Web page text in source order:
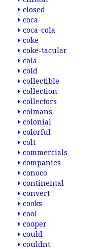
closed
coca
coca-cola
coke
coke-tacular
cola
cold
collectible
collection
collectors
colmans
colonial
colorful
colt
commercials
companies
conoco
continental
convert
cooks
cool
cooper
could
couldnt